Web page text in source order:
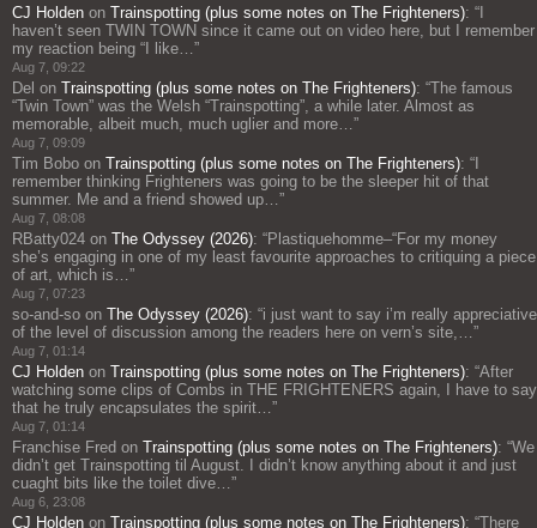
CJ Holden on Trainspotting (plus some notes on The Frighteners): “
haven’t seen TWIN TOWN since it came out on video here, but I remember
my reaction being “I like… ”
Aug 7, 09:22
Del on Trainspotting (plus some notes on The Frighteners): “The famous
“Twin Town” was the Welsh “Trainspotting”, a while later. Almost as
memorable, albeit much, much uglier and more… ”
Aug 7, 09:09
Tim Bobo on Trainspotting (plus some notes on The Frighteners): “
remember thinking Frighteners was going to be the sleeper hit of that
summer. Me and a friend showed up… ”
Aug 7, 08:08
RBatty024 on The Odyssey (2026): “Plastiquehomme–“For my money
she’s engaging in one of my least favourite approaches to critiquing a piece
of art, which is… ”
Aug 7, 07:23
so-and-so on The Odyssey (2026): “i just want to say i’m really appreciative
of the level of discussion among the readers here on vern’s site,… ”
Aug 7, 01:14
CJ Holden on Trainspotting (plus some notes on The Frighteners): “After
watching some clips of Combs in THE FRIGHTENERS again, I have to say
that he truly encapsulates the spirit… ”
Aug 7, 01:14
Franchise Fred on Trainspotting (plus some notes on The Frighteners): “We
didn’t get Trainspotting til August. I didn’t know anything about it and just
cuaght bits like the toilet dive… ”
Aug 6, 23:08
CJ Holden on Trainspotting (plus some notes on The Frighteners): “There